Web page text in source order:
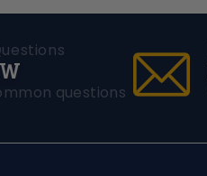
questions